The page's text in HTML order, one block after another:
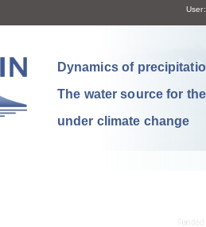
User:
Dynamics of
The water source for
under climate change